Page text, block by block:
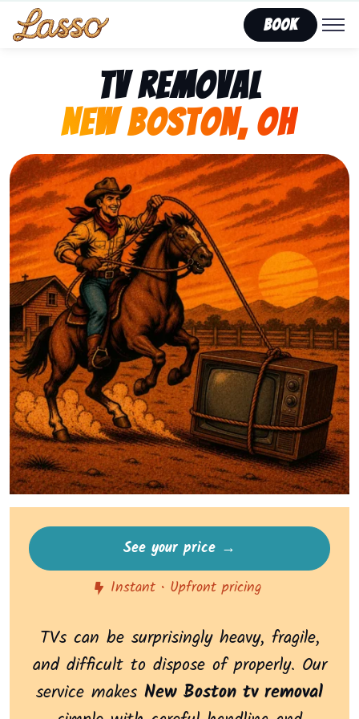
Book
TV Removal
New Boston, OH
Representing Lasso That Junk’s fast, affordable tv
See your price →
Instant • Upfront pricing
TVs can be surprisingly heavy, fragile,
and difficult to dispose of properly. Our
service makes New Boston tv removal